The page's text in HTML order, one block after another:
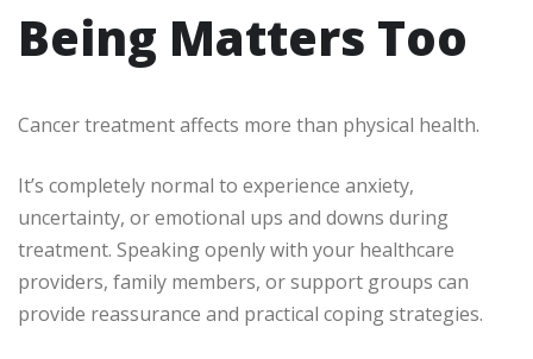
Being Matters Too
Cancer treatment affects more than physical health.
It’s completely normal to experience anxiety,
uncertainty, or emotional ups and downs during
treatment. Speaking openly with your healthcare
providers, family members, or support groups can
provide reassurance and practical coping strategies.